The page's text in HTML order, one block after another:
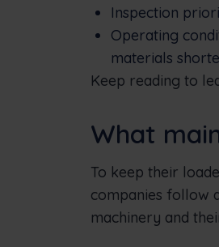
Inspection
Operating
materials
Keep reading to
What
To keep their
companies follow
machinery and